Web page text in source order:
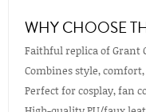
WHY CHOOSE
Faithful replica of Grant
Combines style,
Perfect for cosplay, fan